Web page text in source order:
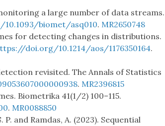
a large number of data streams.
biomet/asq010. MR2650748
for detecting changes in distributions.
doi.org/10.1214/aos/1176350164.
revisited. The Annals of Statistics
. MR2396815
Biometrika 41(1/2) 100–115.
. MR0088850
P. and Ramdas, A. (2023). Sequential